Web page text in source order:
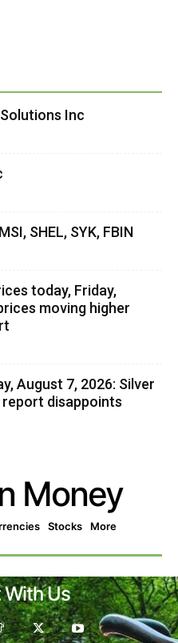
Inc
SHEL, SYK, FBIN
today, Friday,
moving higher
August 7, 2026: Silver
disappoints
Money
Stocks More
Us